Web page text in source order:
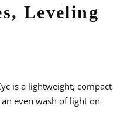
Leveling
is a lightweight, compact
even wash of light on